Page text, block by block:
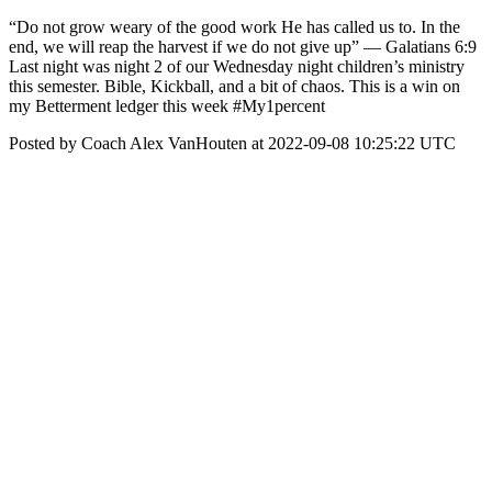
“Do not grow weary of the good work He has called us to. In the
end, we will reap the harvest if we do not give up” — Galatians 6:9
Last night was night 2 of our Wednesday night children’s ministry
this semester. Bible, Kickball, and a bit of chaos. This is a win on
my Betterment ledger this week #My1percent
Posted by Coach Alex VanHouten at 2022-09-08 10:25:22 UTC